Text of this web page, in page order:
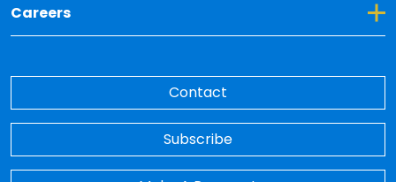
Careers
Toggle Dropdown for Careers
Contact
Subscribe